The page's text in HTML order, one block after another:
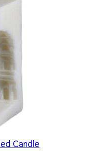
Candle